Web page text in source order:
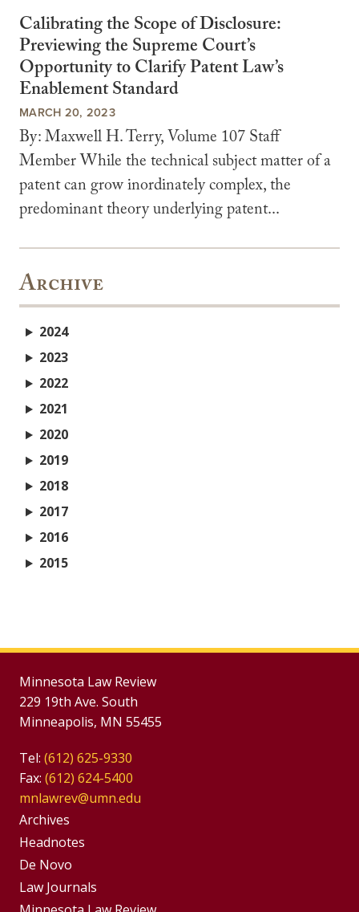
Calibrating the Scope of Disclosure:
Previewing the Supreme Court’s
Opportunity to Clarify Patent Law’s
Enablement Standard
MARCH 20, 2023
By: Maxwell H. Terry, Volume 107 Staff
Member While the technical subject matter of a
patent can grow inordinately complex, the
predominant theory underlying patent...
Archive
2024
2023
2022
2021
2020
2019
2018
2017
2016
2015
Minnesota Law Review
229 19th Ave. South
Minneapolis, MN 55455
Tel: (612) 625-9330
Fax: (612) 624-5400
mnlawrev@umn.edu
Group
Footer
Menu
Archives
Headnotes
De Novo
Footer
Law Journals